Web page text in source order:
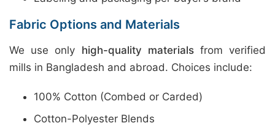
Fabric Options and Materials
We use only high-quality materialsfrom verified
mills in Bangladesh and abroad. Choices include:
100% Cotton (Combed or Carded)
Cotton-Polyester Blends